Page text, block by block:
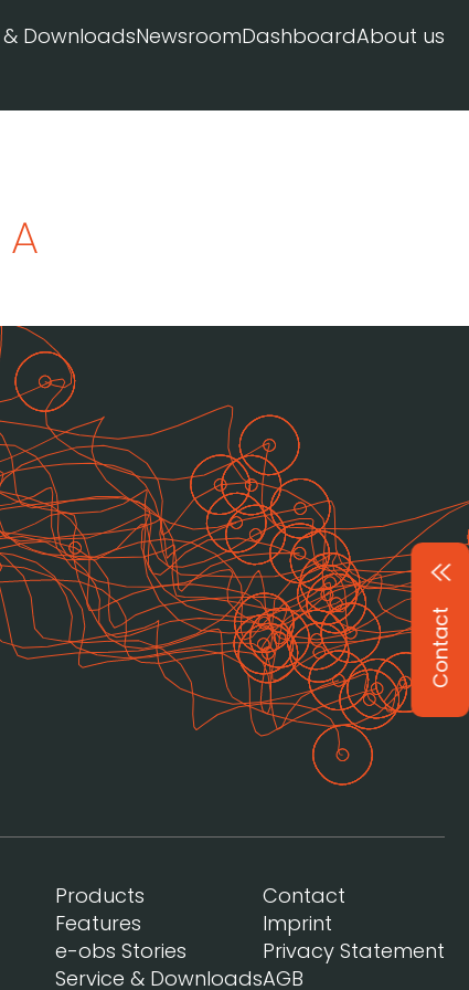
& DownloadsNewsroomDashboardAbout us
Contact
Products
Features
e-obs Stories
Service & Downloads
Contact
Imprint
Privacy Statement
AGB